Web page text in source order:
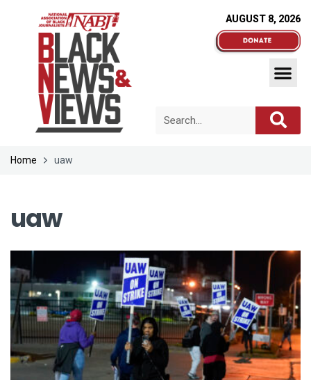
AUGUST 8, 2026
Home uaw
uaw